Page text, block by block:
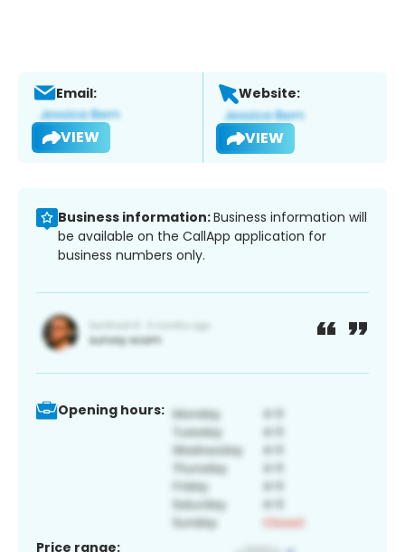
Email:
VIEW
Website:
VIEW
Business information:Business information will
be available on the CallApp application for
business numbers only.
Opening hours:
Price range: